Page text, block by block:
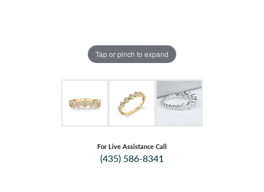
Tap or pinch to expand
For Live Assistance Call
(435) 586-8341